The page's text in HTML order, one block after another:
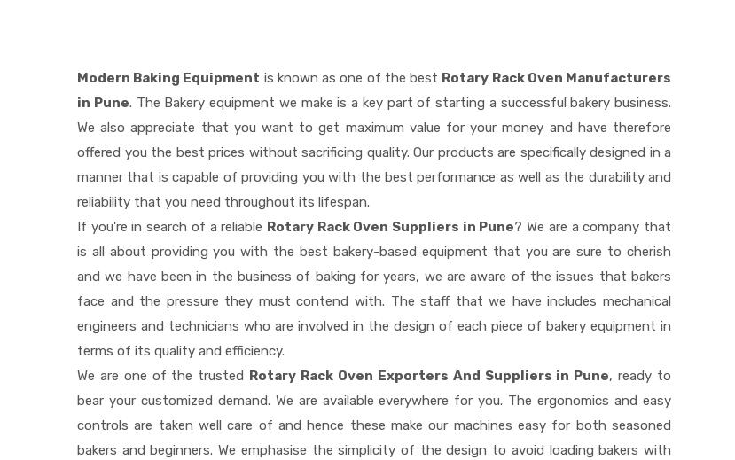
Modern Baking Equipment is known as one of the best Rotary Rack Oven Manufacturers
in Pune. The Bakery equipment we make is a key part of starting a successful bakery business.
We also appreciate that you want to get maximum value for your money and have therefore
offered you the best prices without sacrificing quality. Our products are specifically designed in a
manner that is capable of providing you with the best performance as well as the durability and
reliability that you need throughout its lifespan.
If you're in search of a reliable Rotary Rack Oven Suppliers in Pune? We are a company that
is all about providing you with the best bakery-based equipment that you are sure to cherish
and we have been in the business of baking for years, we are aware of the issues that bakers
face and the pressure they must contend with. The staff that we have includes mechanical
engineers and technicians who are involved in the design of each piece of bakery equipment in
terms of its quality and efficiency.
We are one of the trusted
Rotary Rack Oven Exporters And Suppliers in Pune, ready to
bear your customized demand. We are available everywhere for you. The ergonomics and easy
controls are taken well care of and hence these make our machines easy for both seasoned
bakers and beginners. We emphasise the simplicity of the design to avoid loading bakers with